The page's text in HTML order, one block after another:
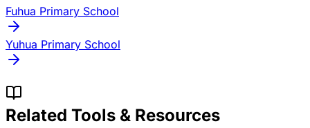
Fuhua Primary School
Yuhua Primary School
Related Tools & Resources